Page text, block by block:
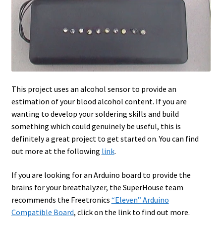
This project uses an alcohol sensor to provide an
estimation of your blood alcohol content. If you are
wanting to develop your soldering skills and build
something which could genuinely be useful, this is
definitely a great project to get started on. You can find
out more at the following link.
If you are looking for an Arduino board to provide the
brains for your breathalyzer, the SuperHouse team
recommends the Freetronics “Eleven” Arduino
Compatible Board, click on the link to find out more.